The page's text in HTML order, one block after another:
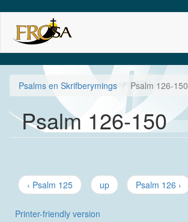
main
content
Psalms en Skrifberymings Psalm 126-150
Psalm 126-150
‹ Psalm 125 up Psalm 126 ›
Printer-friendly version